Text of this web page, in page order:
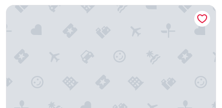
p
Bass Fishing Paradise w/ Shared Dock in Hawthorne!